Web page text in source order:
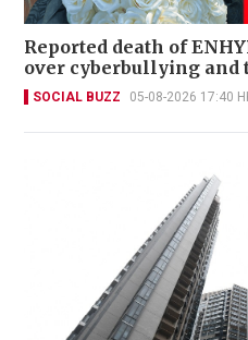
Reported death of
over cyberbullying and
SOCIAL BUZZ 05-08-2026 17:40